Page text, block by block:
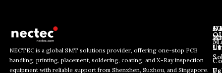
NECTEC is a global SMT solutions provider, offering one-stop PCB
handling, printing, placement, soldering, coating, and X-Ray inspection
equipment with reliable support from Shenzhen, Suzhou, and Singapore.
E
E
E
Us
Us